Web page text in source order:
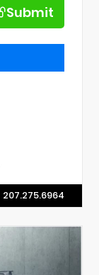
Submit
207.275.6964